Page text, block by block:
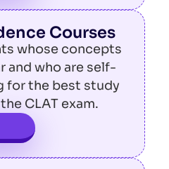
Courses
whose concepts
and who are self-
for the best study
CLAT exam.